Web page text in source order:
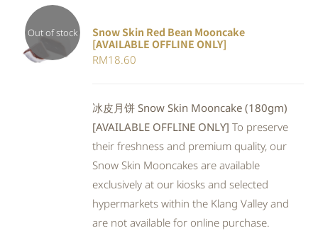
Out of stock
DETAILS
Snow Skin Red Bean Mooncake
[AVAILABLE OFFLINE ONLY]
RM18.60
冰皮月饼 Snow Skin Mooncake (180gm)
[AVAILABLE OFFLINE ONLY] To preserve
their freshness and premium quality, our
Snow Skin Mooncakes are available
exclusively at our kiosks and selected
hypermarkets within the Klang Valley and
are not available for online purchase.